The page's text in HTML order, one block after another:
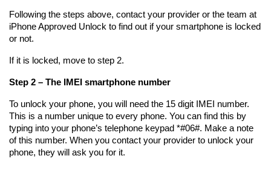
Following the steps above, contact your provider or the team at
iPhone Approved Unlock to find out if your smartphone is locked
or not.
If it is locked, move to step 2.
Step 2 – The IMEI smartphone number
To unlock your phone, you will need the 15 digit IMEI number.
This is a number unique to every phone. You can find this by
typing into your phone’s telephone keypad *#06#. Make a note
of this number. When you contact your provider to unlock your
phone, they will ask you for it.